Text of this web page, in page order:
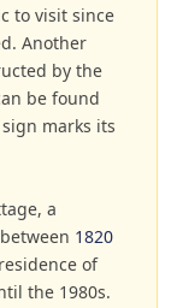
to visit since
Another
by the
be found
marks its
a
1820
of
the 1980s.